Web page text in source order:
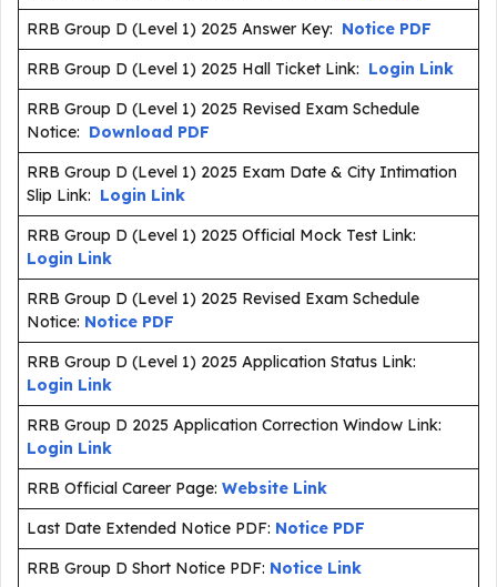
RRB Group D (Level 1) 2025 Answer Key: Notice PDF
RRB Group D (Level 1) 2025 Hall Ticket Link: Login Link
RRB Group D (Level 1) 2025 Revised Exam Schedule
Notice: Download PDF
RRB Group D (Level 1) 2025 Exam Date & City Intimation
Slip Link: Login Link
RRB Group D (Level 1) 2025 Official Mock Test Link:
Login Link
RRB Group D (Level 1) 2025 Revised Exam Schedule
Notice: Notice PDF
RRB Group D (Level 1) 2025 Application Status Link:
Login Link
RRB Group D 2025 Application Correction Window Link:
Login Link
RRB Official Career Page: Website Link
Last Date Extended Notice PDF: Notice PDF
RRB Group D Short Notice PDF: Notice Link